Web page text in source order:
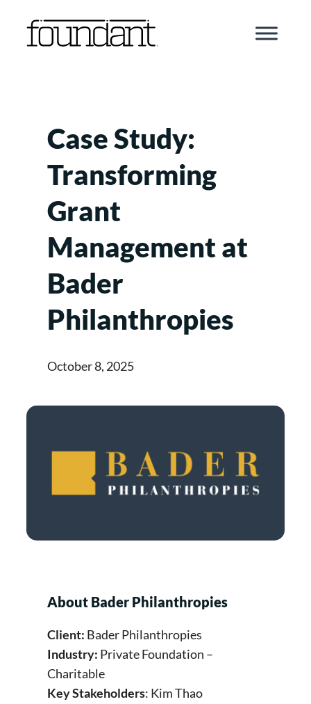
Case Study:
Transforming
Grant
Management at
Bader
Philanthropies
October 8, 2025
About Bader Philanthropies
Client: Bader Philanthropies
Industry: Private Foundation –
Charitable
Key Stakeholders: Kim Thao